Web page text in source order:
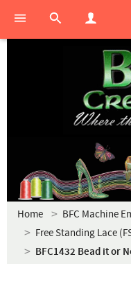
Home
BFC Machine
Free Standing Lace
BFC1432 Bead it or